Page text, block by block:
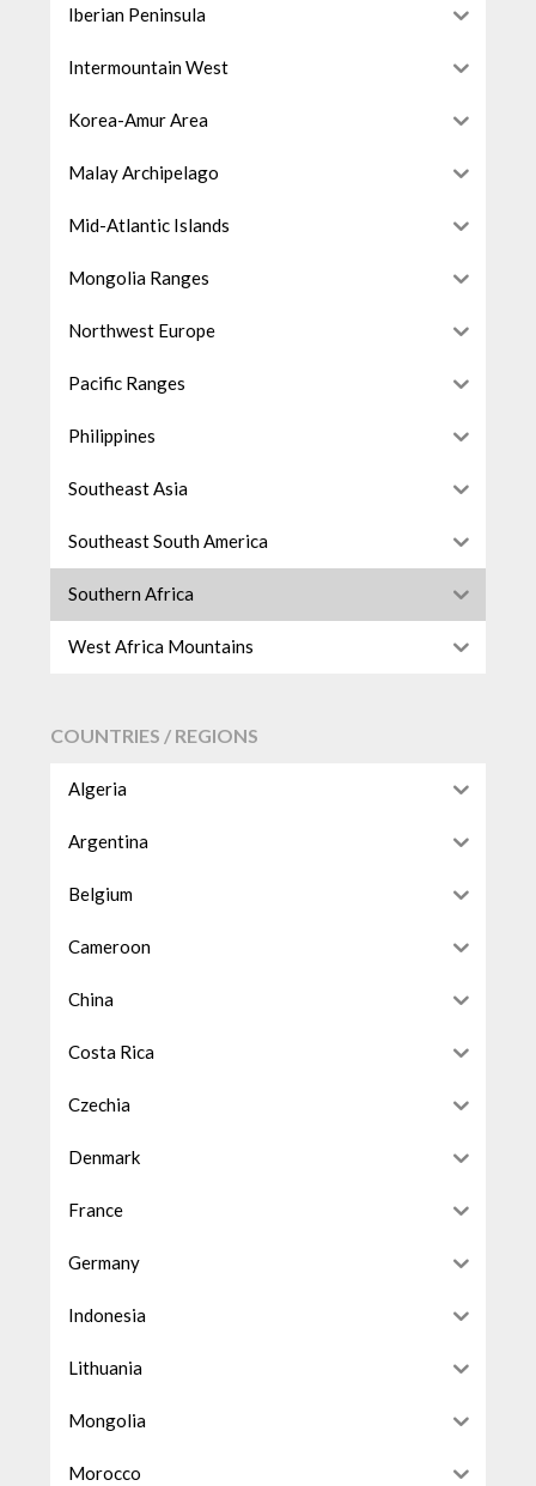
Iberian Peninsula
Intermountain West
Korea-Amur Area
Malay Archipelago
Mid-Atlantic Islands
Mongolia Ranges
Northwest Europe
Pacific Ranges
Philippines
Southeast Asia
Southeast South America
Southern Africa
West Africa Mountains
COUNTRIES / REGIONS
Algeria
Argentina
Belgium
Cameroon
China
Costa Rica
Czechia
Denmark
France
Germany
Indonesia
Lithuania
Mongolia
Morocco